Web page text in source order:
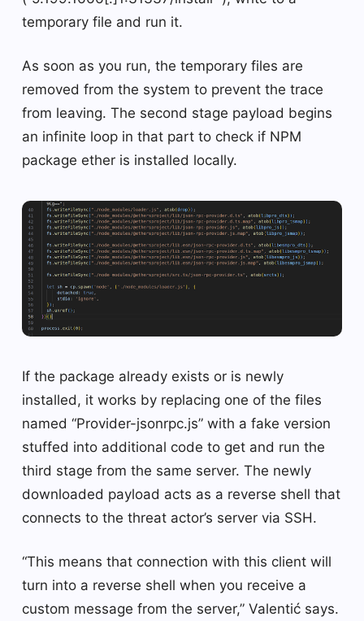
temporary file and run it.
As soon as you run, the temporary files are
removed from the system to prevent the trace
from leaving. The second stage payload begins
an infinite loop in that part to check if NPM
package ether is installed locally.
If the package already exists or is newly
installed, it works by replacing one of the files
named “Provider-jsonrpc.js” with a fake version
stuffed into additional code to get and run the
third stage from the same server. The newly
downloaded payload acts as a reverse shell that
connects to the threat actor’s server via SSH.
“This means that connection with this client will
turn into a reverse shell when you receive a
custom message from the server,” Valentić says.